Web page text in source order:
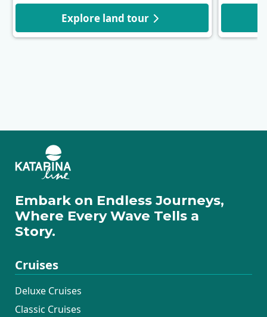
Explore land tour
Embark on Endless Journeys,
Where Every Wave Tells a
Story.
Cruises
Deluxe Cruises
Classic Cruises